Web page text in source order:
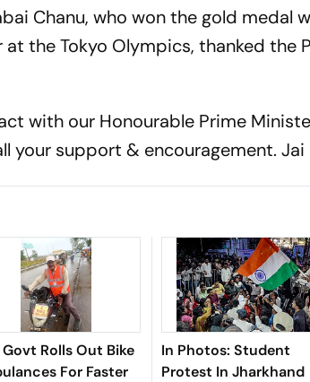
Chanu, who won the gold medal
the Tokyo Olympics, thanked the
with our Honourable Prime
your support & encouragement. Jai
Govt Rolls Out Bike
For Faster
In Photos: Student
Protest In Jharkhand